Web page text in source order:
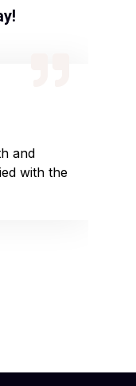
and
with the